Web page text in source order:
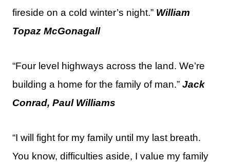
fireside on a cold winter’s night.” William
Topaz McGonagall
“Four level highways across the land. We’re
building a home for the family of man.” Jack
Conrad, Paul Williams
“I will fight for my family until my last breath.
You know, difficulties aside, I value my family